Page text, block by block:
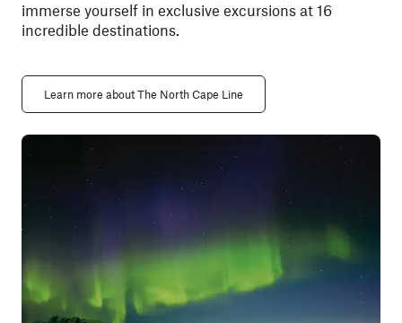
immerse yourself in exclusive excursions at 16
incredible destinations.
Learn more about The North Cape Line